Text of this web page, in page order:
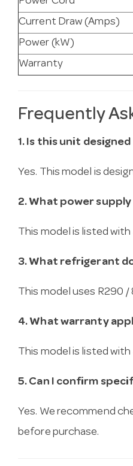
Current Draw (Amps)
Power (kW)
Warranty
Frequently
1. Is this unit
Yes. This model is
2. What power
This model is listed
3. What refrigerant
This model uses R290
4. What warranty
This model is listed
5. Can I confirm
Yes. We recommend
before purchase.